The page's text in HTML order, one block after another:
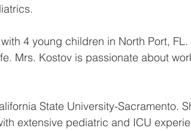
4 young children in North Port,
Mrs. Kostov is passionate about
State University-Sacramento.
extensive pediatric and ICU